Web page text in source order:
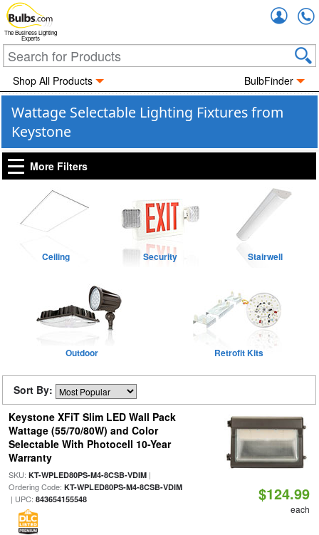
The Business Lighting
Experts
Shop All Products BulbFinder
Wattage Selectable Lighting Fixtures from
Keystone
More Filters
Ceiling Security Stairwell
Outdoor Retrofit Kits
Sort By:
Keystone XFiT Slim LED Wall Pack
Wattage (55/70/80W) and Color
Selectable With Photocell 10-Year
Warranty
SKU: KT-WPLED80PS-M4-8CSB-VDIM|
Ordering Code: KT-WPLED80PS-M4-8CSB-VDIM
| UPC: 843654155548 $124.99
each